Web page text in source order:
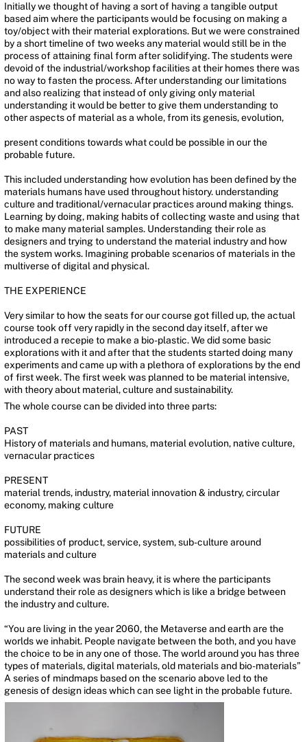
Initially we thought of having a sort of having a tangible output
based aim where the participants would be focusing on making a
toy/object with their material explorations. But we were constrained
by a short timeline of two weeks any material would still be in the
process of attaining final form after solidifying. The students were
devoid of the industrial/workshop facilities at their homes there was
no way to fasten the process. After understanding our limitations
and also realizing that instead of only giving only material
understanding it would be better to give them understanding to
other aspects of material as a whole, from its genesis, evolution,
present conditions towards what could be possible in our the
probable future.
This included understanding how evolution has been defined by the
materials humans have used throughout history. understanding
culture and traditional/vernacular practices around making things.
Learning by doing, making habits of collecting waste and using that
to make many material samples. Understanding their role as
designers and trying to understand the material industry and how
the system works. Imagining probable scenarios of materials in the
multiverse of digital and physical.
THE EXPERIENCE
Very similar to how the seats for our course got filled up, the actual
course took off very rapidly in the second day itself, after we
introduced a recepie to make a bio-plastic. We did some basic
explorations with it and after that the students started doing many
experiments and came up with a plethora of explorations by the end
of first week. The first week was planned to be material intensive,
with theory about material, culture and sustainability.
The whole course can be divided into three parts:
PAST
History of materials and humans, material evolution, native culture,
vernacular practices
PRESENT
material trends, industry, material innovation & industry, circular
economy, making culture
FUTURE
possibilities of product, service, system, sub-culture around
materials and culture
The second week was brain heavy, it is where the participants
understand their role as designers which is like a bridge between
the industry and culture.
“You are living in the year 2060, the Metaverse and earth are the
worlds we inhabit. People navigate between the both, and you have
the choice to be in any one of those. The world around you has three
types of materials, digital materials, old materials and bio-materials”
A series of mindmaps based on the scenario above led to the
genesis of design ideas which can see light in the probable future.